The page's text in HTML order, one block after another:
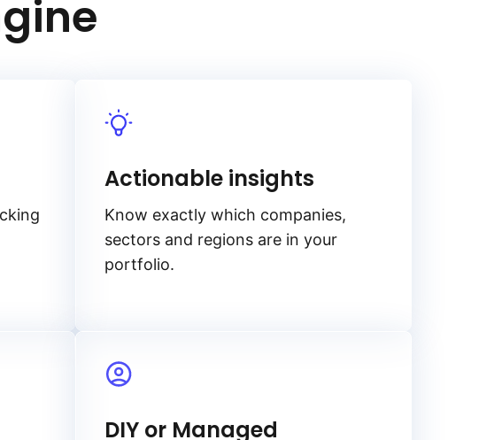
Actionable insights
Know exactly which companies,
sectors and regions are in your
portfolio.
DIY or Managed